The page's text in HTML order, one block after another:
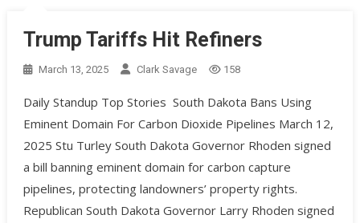
Trump Tariffs Hit Refiners
March 13, 2025 Clark Savage 158
Daily Standup Top Stories South Dakota Bans Using
Eminent Domain For Carbon Dioxide Pipelines March 12,
2025 Stu Turley South Dakota Governor Rhoden signed
a bill banning eminent domain for carbon capture
pipelines, protecting landowners’ property rights. ​
Republican South Dakota Governor Larry Rhoden signed